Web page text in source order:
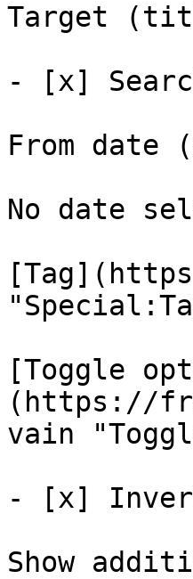
Target
- [x]
From
No date
[Toggle
(https://
vain
- [x]
Show